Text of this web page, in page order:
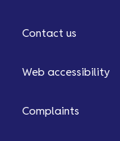
Contact us
Web accessibility
Complaints